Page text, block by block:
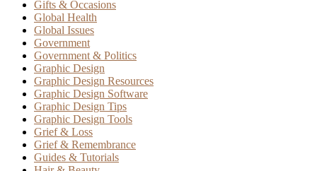
Gifts & Occasions
Global Health
Global Issues
Government
Government & Politics
Graphic Design
Graphic Design Resources
Graphic Design Software
Graphic Design Tips
Graphic Design Tools
Grief & Loss
Grief & Remembrance
Guides & Tutorials